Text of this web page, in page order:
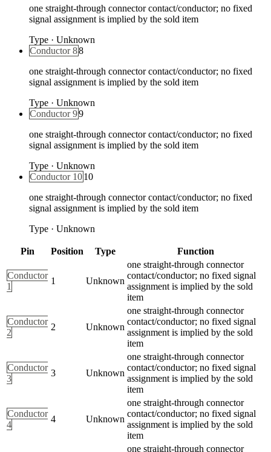
one straight-through connector contact/conductor; no fixed
signal assignment is implied by the sold item
Type · Unknown
Conductor 88
one straight-through connector contact/conductor; no fixed
signal assignment is implied by the sold item
Type · Unknown
Conductor 99
one straight-through connector contact/conductor; no fixed
signal assignment is implied by the sold item
Type · Unknown
Conductor 1010
one straight-through connector contact/conductor; no fixed
signal assignment is implied by the sold item
Type · Unknown
Pin Position Type Function
Conductor
1
1 Unknown
one straight-through connector
contact/conductor; no fixed signal
assignment is implied by the sold
item
Conductor
2
2 Unknown
one straight-through connector
contact/conductor; no fixed signal
assignment is implied by the sold
item
Conductor
3
3 Unknown
one straight-through connector
contact/conductor; no fixed signal
assignment is implied by the sold
item
Conductor
4
4 Unknown
one straight-through connector
contact/conductor; no fixed signal
assignment is implied by the sold
item
one straight-through connector